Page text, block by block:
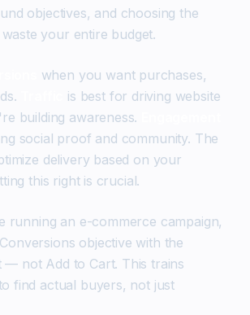
objectives, and choosing the
your entire budget.
when you want purchases,
is best for driving website
building awareness.
social proof and community. The
delivery based on your
this right is crucial.
running an e-commerce campaign,
objective with the
— not Add to Cart. This trains
find actual buyers, not just